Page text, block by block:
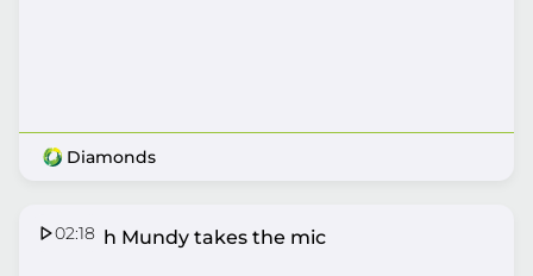
Diamonds
02:18
Hannah Mundy takes the mic